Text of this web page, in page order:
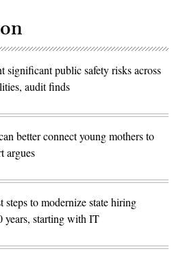
significant public safety risks across
audit finds
better connect young mothers to
argues
to modernize state hiring
years, starting with IT